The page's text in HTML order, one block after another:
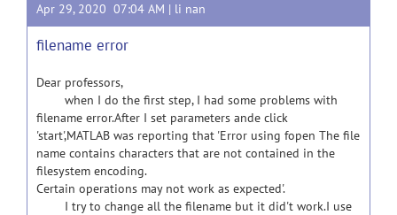
Apr 29, 2020 07:04 AM | li nan
filename error
Dear professors,
when I do the first step, I had some problems with
filename error.After I set parameters ande click
'start',MATLAB was reporting that 'Error using fopen The file
name contains characters that are not contained in the
filesystem encoding.
Certain operations may not work as expected'.
I try to change all the filename but it did't work.I use